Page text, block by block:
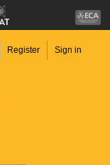
Register Sign in